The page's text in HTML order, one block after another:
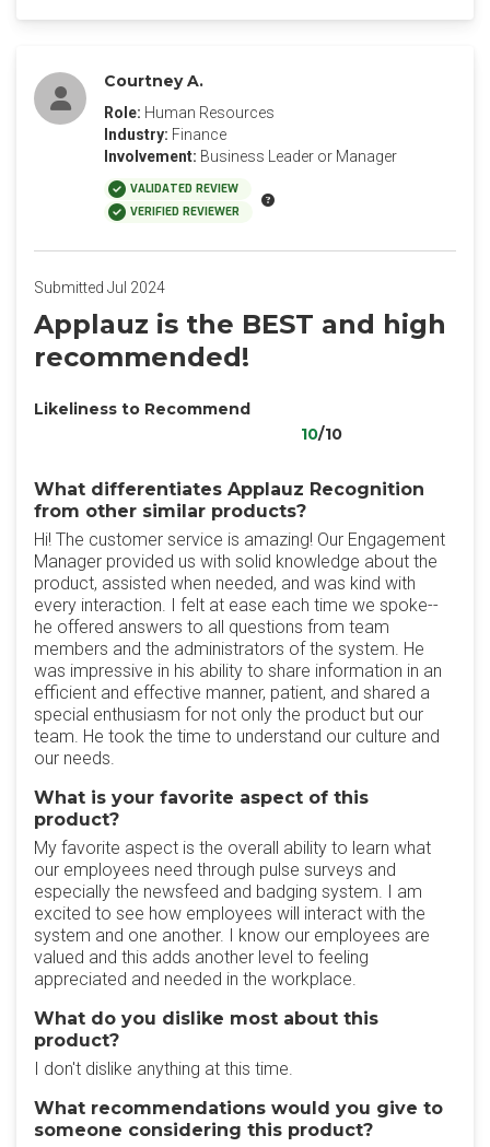
Courtney A.
Role: Human Resources
Industry: Finance
Involvement: Business Leader or Manager
VALIDATED REVIEW
VERIFIED REVIEWER
Submitted Jul 2024
Applauz is the BEST and high
recommended!
Likeliness to Recommend
10/10
What differentiates Applauz Recognition
from other similar products?
Hi! The customer service is amazing! Our Engagement
Manager provided us with solid knowledge about the
product, assisted when needed, and was kind with
every interaction. I felt at ease each time we spoke--
he offered answers to all questions from team
members and the administrators of the system. He
was impressive in his ability to share information in an
efficient and effective manner, patient, and shared a
special enthusiasm for not only the product but our
team. He took the time to understand our culture and
our needs.
What is your favorite aspect of this
product?
My favorite aspect is the overall ability to learn what
our employees need through pulse surveys and
especially the newsfeed and badging system. I am
excited to see how employees will interact with the
system and one another. I know our employees are
valued and this adds another level to feeling
appreciated and needed in the workplace.
What do you dislike most about this
product?
I don't dislike anything at this time.
What recommendations would you give to
someone considering this product?